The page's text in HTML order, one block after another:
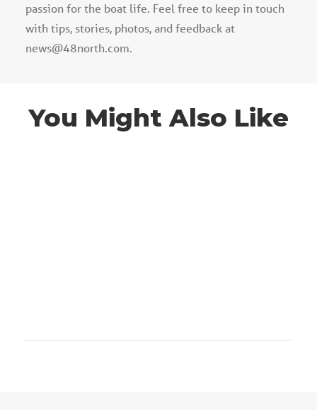
passion for the boat life. Feel free to keep in touch
with tips, stories, photos, and feedback at
news@48north.com.
You Might Also Like